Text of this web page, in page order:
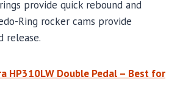
provide quick rebound and
Ring rocker cams provide
release.
HP310LW Double Pedal – Best for